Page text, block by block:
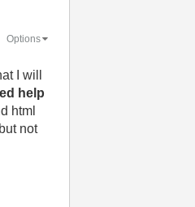
Options
I will
help
html
not